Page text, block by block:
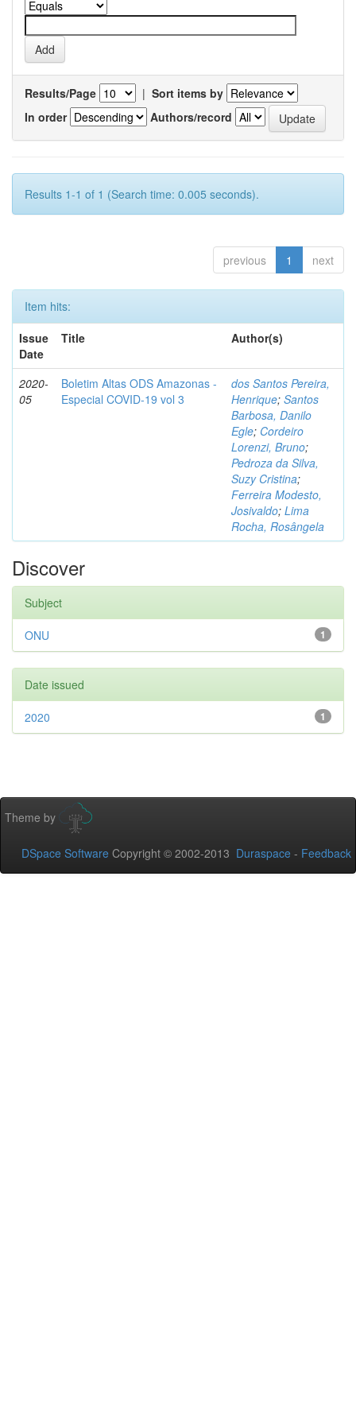
Results/Page | Sort items by
In order
Authors/record
Results 1-1 of 1 (Search time: 0.005 seconds).
previous 1 next
Item hits:
Issue
Date
Title Author(s)
2020-
05
Boletim Altas ODS Amazonas -
Especial COVID-19 vol 3
dos Santos Pereira,
Henrique; Santos
Barbosa, Danilo
Egle; Cordeiro
Lorenzi, Bruno;
Pedroza da Silva,
Suzy Cristina;
Ferreira Modesto,
Josivaldo; Lima
Rocha, Rosângela
Discover
Subject
1
ONU
Date issued
1
2020
Theme by
DSpace Software Copyright © 2002-2013 Duraspace - Feedback